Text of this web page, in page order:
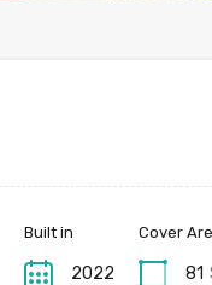
Built in
2022
Cover
81